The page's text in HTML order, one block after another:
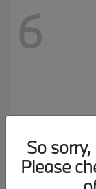
6
So
Please